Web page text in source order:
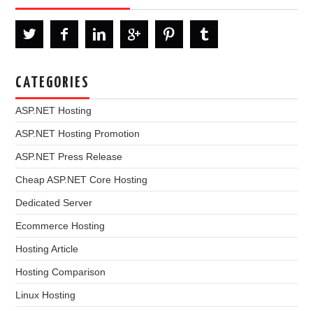
CATEGORIES
ASP.NET Hosting
ASP.NET Hosting Promotion
ASP.NET Press Release
Cheap ASP.NET Core Hosting
Dedicated Server
Ecommerce Hosting
Hosting Article
Hosting Comparison
Linux Hosting